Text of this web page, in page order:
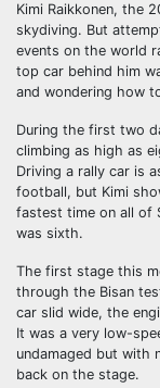
Kimi Raikkonen, the
skydiving. But
events on the world
top car behind him
and wondering how
During the first two
climbing as high as
Driving a rally car is
football, but Kimi
fastest time on all of
was sixth.
The first stage this
through the Bisan
car slid wide, the
It was a very low-
undamaged but with
back on the stage.